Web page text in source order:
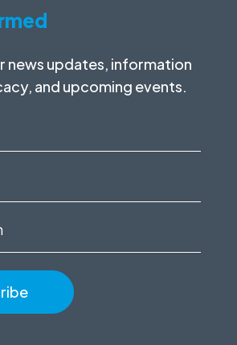
news updates, information
and upcoming events.